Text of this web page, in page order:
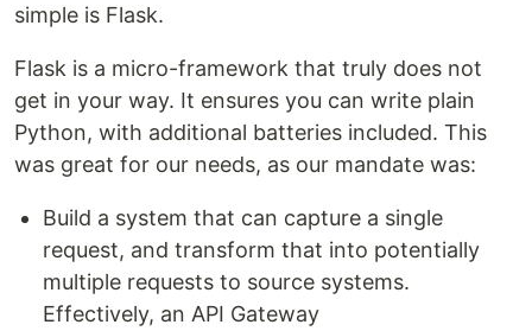
simple is Flask.
Flask is a micro-framework that truly does not
get in your way. It ensures you can write plain
Python, with additional batteries included. This
was great for our needs, as our mandate was:
Build a system that can capture a single
request, and transform that into potentially
multiple requests to source systems.
Effectively, an API Gateway